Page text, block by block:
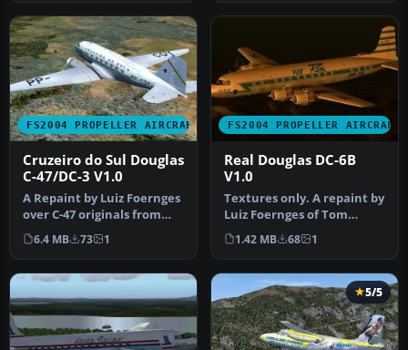
FS2004 PROPELLER AIRCRAFT
Cruzeiro do Sul Douglas
C-47/DC-3 V1.0
A Repaint by Luiz Foernges
over C-47 originals from
MAAM and Jan Visser.
Need…
6.4 MB 73 1
FS2004 PROPELLER AIRCRAFT
Real Douglas DC-6B
V1.0
Textures only. A repaint by
Luiz Foernges of Tom
Gibson's DC-6B originals.
Sc…
1.42 MB 68 1
5/5